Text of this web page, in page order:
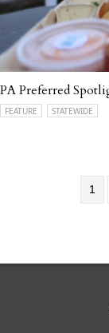
PA Preferred
FEATURE STATEWIDE
1